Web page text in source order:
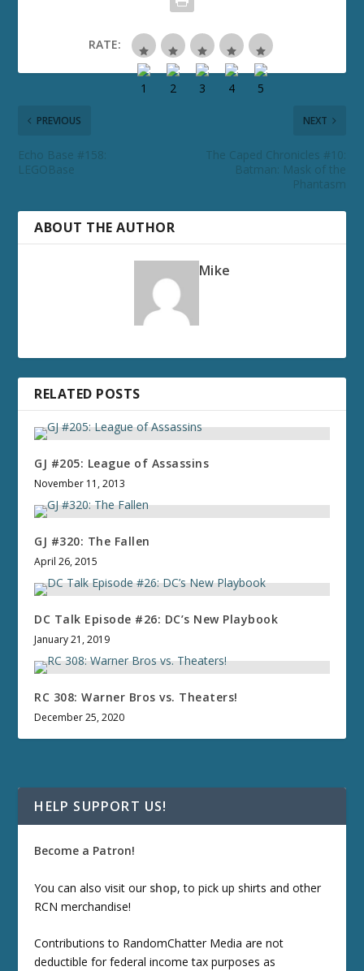
RATE:
PREVIOUS
Echo Base #158:
LEGOBase
NEXT
The Caped Chronicles #10:
Batman: Mask of the
Phantasm
ABOUT THE AUTHOR
Mike
RELATED POSTS
GJ #205: League of Assassins
November 11, 2013
GJ #320: The Fallen
April 26, 2015
DC Talk Episode #26: DC’s New Playbook
January 21, 2019
RC 308: Warner Bros vs. Theaters!
December 25, 2020
HELP SUPPORT US!
Become a Patron!
You can also visit our shop, to pick up shirts and other
RCN merchandise!
Contributions to RandomChatter Media are not
deductible for federal income tax purposes as